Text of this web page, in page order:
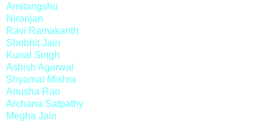
Amitangshu
Niranjan
Ravi Ramakanth
Shobhit Jain
Kunal Singh
Ashish Agarwal
Shyamal Mishra
Anusha Rao
Archana Satpathy
Megha Jain